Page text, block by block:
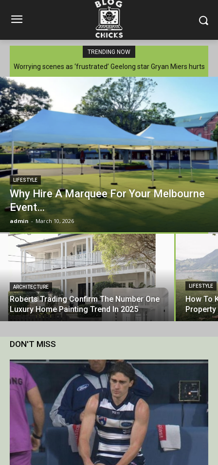
TRENDING NOW
Worrying scenes as ‘frustrated’ Geelong star Gryan Miers hurts
LIFESTYLE
Why Hire A Marquee For Your Melbourne
Event…
admin - March 10, 2026
ARCHITECTURE
Roberts Trading Confirm The Number One
Luxury Home Painting Trend In 2025
LIFESTYLE
How To
Property
DON'T MISS